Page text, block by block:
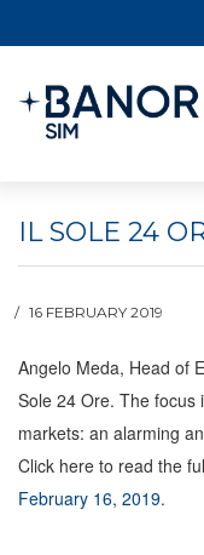
IL SOLE 24
16 FEBRUARY 2019
Angelo Meda, Head of
Sole 24 Ore. The focus
markets: an alarming
Click here to read the
February 16, 2019.